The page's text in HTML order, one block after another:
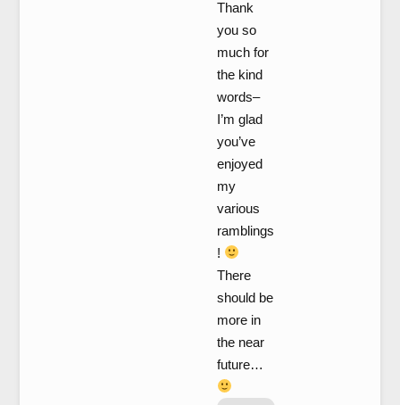
Thank
you so
much for
the kind
words–
I’m glad
you’ve
enjoyed
my
various
ramblings
!
There
should be
more in
the near
future…